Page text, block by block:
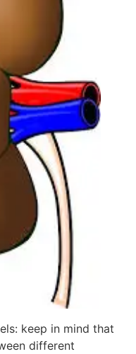
keep in mind that
different